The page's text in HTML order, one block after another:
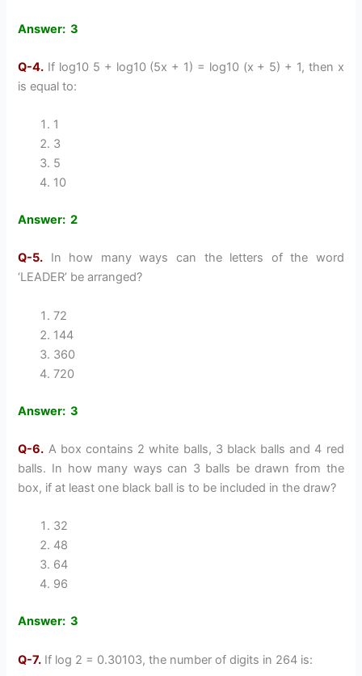
Answer: 3
Q-4. If log10 5 + log10 (5x + 1) = log10 (x + 5) + 1, then x
is equal to:
1
3
5
10
Answer: 2
Q-5.
In how many ways can the letters of the word
‘LEADER’ be arranged?
72
144
360
720
Answer: 3
Q-6. A box contains 2 white balls, 3 black balls and 4 red
balls. In how many ways can 3 balls be drawn from the
box, if at least one black ball is to be included in the draw?
32
48
64
96
Answer: 3
Q-7. If log 2 = 0.30103, the number of digits in 264 is: